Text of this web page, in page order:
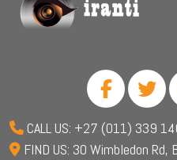
CALL US: +27 (011) 339
FIND US: 30 Wimbledon